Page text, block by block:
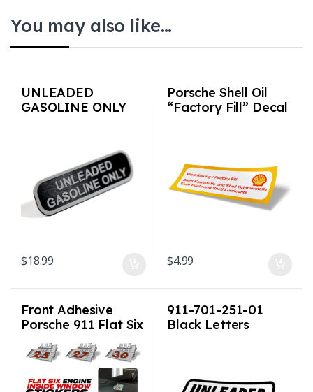
You may also like…
UNLEADED
GASOLINE ONLY
Clock area 911 G
body Carrera
$18.99
Porsche Shell Oil
“Factory Fill” Decal
$4.99
Front Adhesive
Porsche 911 Flat Six
Window Sticker
Vintage 3″ x 2.5″
911-701-251-01
Black Letters